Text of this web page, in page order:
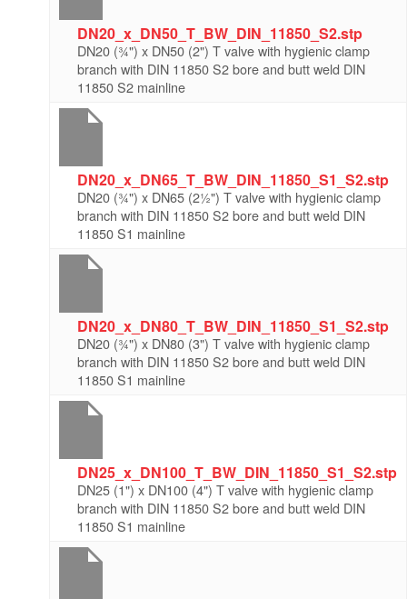
DN20_x_DN50_T_BW_DIN_11850_S2.stp
DN20 (¾") x DN50 (2") T valve with hygienic clamp
branch with DIN 11850 S2 bore and butt weld DIN
11850 S2 mainline
DN20_x_DN65_T_BW_DIN_11850_S1_S2.stp
DN20 (¾") x DN65 (2½") T valve with hygienic clamp
branch with DIN 11850 S2 bore and butt weld DIN
11850 S1 mainline
DN20_x_DN80_T_BW_DIN_11850_S1_S2.stp
DN20 (¾") x DN80 (3") T valve with hygienic clamp
branch with DIN 11850 S2 bore and butt weld DIN
11850 S1 mainline
DN25_x_DN100_T_BW_DIN_11850_S1_S2.stp
DN25 (1") x DN100 (4") T valve with hygienic clamp
branch with DIN 11850 S2 bore and butt weld DIN
11850 S1 mainline